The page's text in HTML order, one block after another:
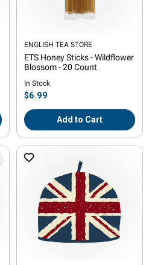
Vendor:
ENGLISH TEA STORE
ETS Honey Sticks - Wildflower
Blossom - 20 Count
In Stock
Regular
price
$6.99
Add to Cart